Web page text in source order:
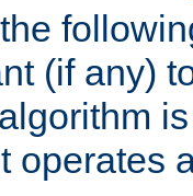
(if any)
operates